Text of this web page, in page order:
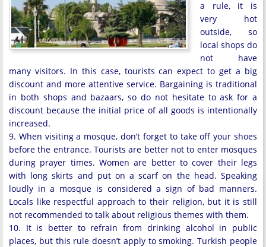
a rule, it is
very hot
outside, so
local shops do
not have
many visitors. In this case, tourists can expect to get a big
discount and more attentive service. Bargaining is traditional
in both shops and bazaars, so do not hesitate to ask for a
discount because the initial price of all goods is intentionally
increased.
9. When visiting a mosque, don’t forget to take off your shoes
before the entrance. Tourists are better not to enter mosques
during prayer times. Women are better to cover their legs
with long skirts and put on a scarf on the head. Speaking
loudly in a mosque is considered a sign of bad manners.
Locals like respectful approach to their religion, but it is still
not recommended to talk about religious themes with them.
10. It is better to refrain from drinking alcohol in public
places, but this rule doesn’t apply to smoking. Turkish people